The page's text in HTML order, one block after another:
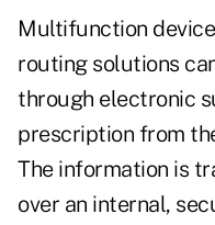
Multifunction
routing solutions
through electronic
prescription from
The information is
over an internal,